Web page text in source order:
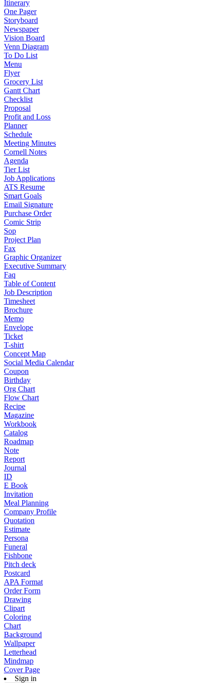
Itinerary
One Pager
Storyboard
Newspaper
Vision Board
Venn Diagram
To Do List
Menu
Flyer
Grocery List
Gantt Chart
Checklist
Proposal
Profit and Loss
Planner
Schedule
Meeting Minutes
Cornell Notes
Agenda
Tier List
Job Applications
ATS Resume
Smart Goals
Email Signature
Purchase Order
Comic Strip
Sop
Project Plan
Fax
Graphic Organizer
Executive Summary
Faq
Table of Content
Job Description
Timesheet
Brochure
Memo
Envelope
Ticket
T-shirt
Concept Map
Social Media Calendar
Coupon
Birthday
Org Chart
Flow Chart
Recipe
Magazine
Workbook
Catalog
Roadmap
Note
Report
Journal
ID
E Book
Invitation
Meal Planning
Company Profile
Quotation
Estimate
Persona
Funeral
Fishbone
Pitch deck
Postcard
APA Format
Order Form
Drawing
Clipart
Coloring
Chart
Background
Wallpaper
Letterhead
Mindmap
Cover Page
Sign in